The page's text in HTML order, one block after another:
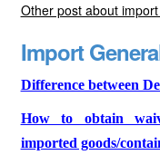
Other post about
Import
Difference between
How to obtain
imported goods/